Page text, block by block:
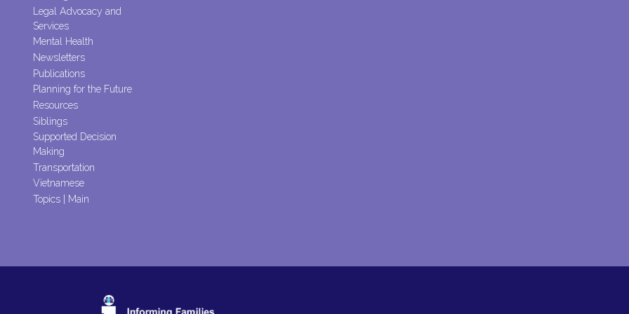
Legal Advocacy and
Services
Mental Health
Newsletters
Publications
Planning for the Future
Resources
Siblings
Supported Decision
Making
Transportation
Vietnamese
Topics | Main